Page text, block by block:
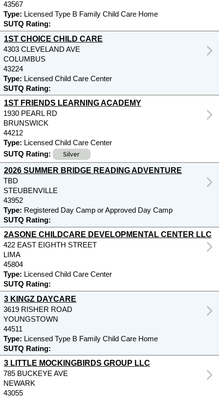
43567
Type: Licensed Type B Family Child Care Home
SUTQ Rating:
1ST CHOICE CHILD CARE
4303 CLEVELAND AVE
COLUMBUS
43224
Type: Licensed Child Care Center
SUTQ Rating:
1ST FRIENDS LEARNING ACADEMY
1930 PEARL RD
BRUNSWICK
44212
Type: Licensed Child Care Center
SUTQ Rating:
Silver
2026 SUMMER BRIDGE READING ADVENTURE
TBD
STEUBENVILLE
43952
Type: Registered Day Camp or Approved Day Camp
SUTQ Rating:
2ASONE CHILDCARE DEVELOPMENTAL CENTER LLC
422 EAST EIGHTH STREET
LIMA
45804
Type: Licensed Child Care Center
SUTQ Rating:
3 KINGZ DAYCARE
3619 RISHER ROAD
YOUNGSTOWN
44511
Type: Licensed Type B Family Child Care Home
SUTQ Rating:
3 LITTLE MOCKINGBIRDS GROUP LLC
785 BUCKEYE AVE
NEWARK
43055